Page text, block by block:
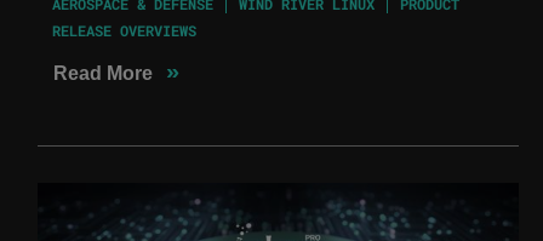
RELEASE OVERVIEWS
Read More »